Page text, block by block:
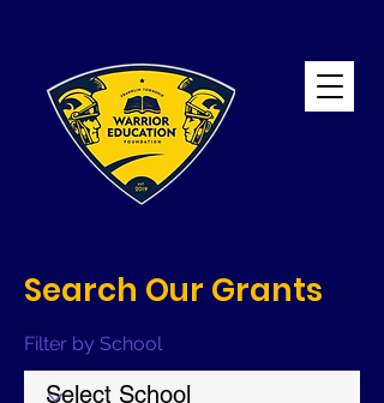
Search Our Grants
Filter by School